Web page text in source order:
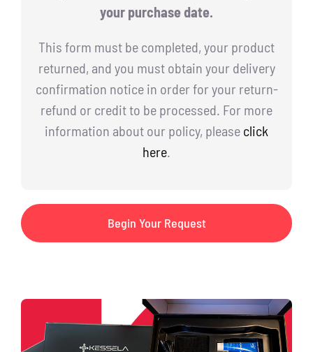
your purchase date.
This form must be completed, your product
returned, and you must obtain your delivery
confirmation notice in order for your return-
refund or credit to be processed. For more
information about our policy, please click
here.
Begin Your Request